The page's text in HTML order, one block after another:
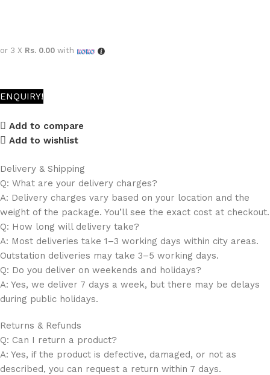
or 3 X Rs. 0.00 with
ENQUIRY!
Add to compare
Add to wishlist
Delivery & Shipping
Q: What are your delivery charges?
A: Delivery charges vary based on your location and the
weight of the package. You’ll see the exact cost at checkout.
Q: How long will delivery take?
A: Most deliveries take 1–3 working days within city areas.
Outstation deliveries may take 3–5 working days.
Q: Do you deliver on weekends and holidays?
A: Yes, we deliver 7 days a week, but there may be delays
during public holidays.
Returns & Refunds
Q: Can I return a product?
A: Yes, if the product is defective, damaged, or not as
described, you can request a return within 7 days.